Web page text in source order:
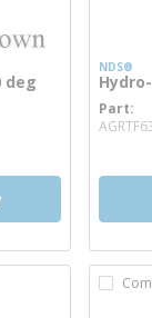
deg
NDS®
Part